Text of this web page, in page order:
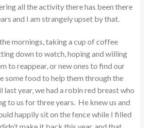
all the activity there has been there
and I am strangely upset by that.
mornings, taking a cup of coffee
down to watch, hoping and willing
to reappear, or new ones to find our
some food to help them through the
year, we had a robin red breast who
to us for three years. He knew us and
happily sit on the fence while I filled